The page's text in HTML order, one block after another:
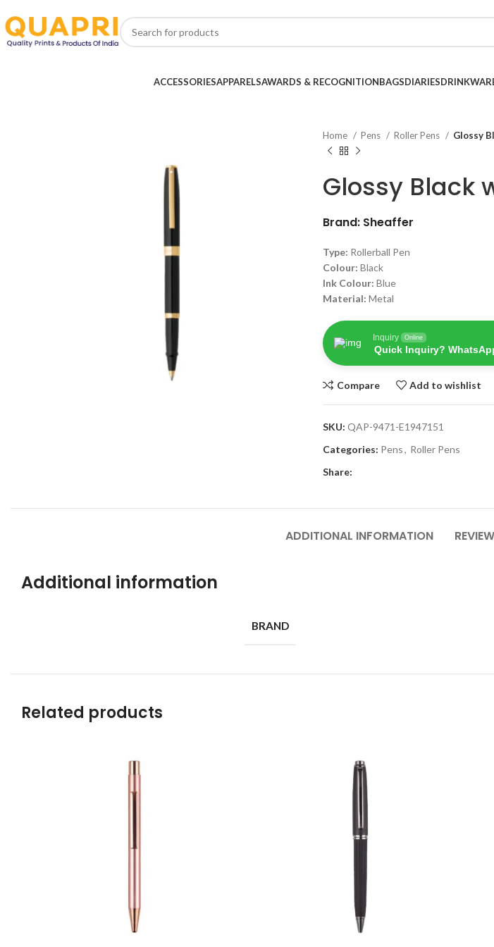
ACCESSORIESAPPARELSAWARDS & RECOGNITIONBAGSDIARIES
Home Pens Roller Pens Glossy
Glossy Black
Brand: Sheaffer
Type: Rollerball Pen
Colour: Black
Ink Colour: Blue
Material: Metal
Inquiry Online
Quick Inquiry?
Compare Add to wishlist
SKU: QAP-9471-E1947151
Categories: Pens, Roller Pens
Share:
ADDITIONAL INFORMATION
Additional information
BRAND
Related products